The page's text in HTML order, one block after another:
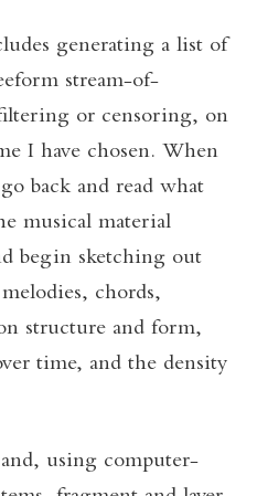
generating a list of
stream-of-
or censoring, on
I have chosen. When
back and read what
musical material
begin sketching out
chords,
structure and form,
time, and the density
using computer-